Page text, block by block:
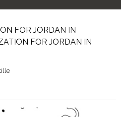
FOR JORDAN IN
FOR JORDAN IN